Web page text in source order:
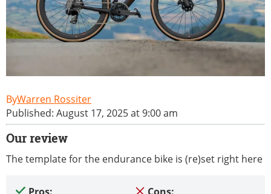
Warren Rossiter
Published: August 17, 2025 at 9:00 am
Our review
The template for the endurance bike is (re)set right here